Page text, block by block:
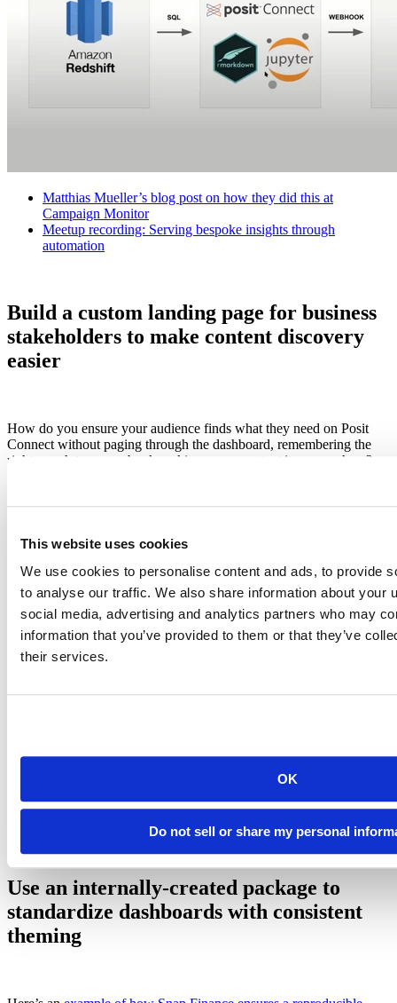
This website uses cookies
We use cookies to personalise content and ads, to provide
to analyse our traffic. We also share information about your
social media, advertising and analytics partners who may
information that you’ve provided to them or that they’ve
their services.
OK
Do not sell or share my personal
Matthias Mueller’s blog post on how they did this at
Campaign Monitor
Meetup recording: Serving bespoke insights through
automation
Build a custom landing page for business
stakeholders to make content discovery
easier
How do you ensure your audience finds what they need on Posit
Connect without paging through the dashboard, remembering the
right search terms, or bookmarking every content item you share?
them as a cohesive project?
Blog post: Curating Your Data Science Content on Posit
Use an internally-created package to
standardize dashboards with consistent
theming